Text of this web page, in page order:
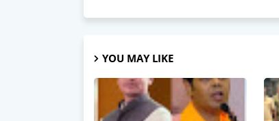
YOU MAY LIKE